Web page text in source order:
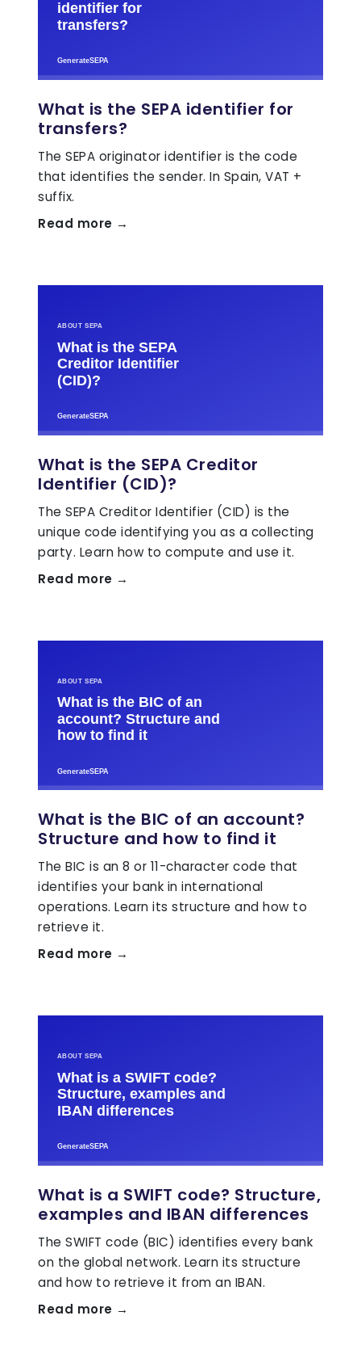
What is the SEPA identifier for
transfers?
The SEPA originator identifier is the code
that identifies the sender. In Spain, VAT +
suffix.
Read more →
What is the SEPA Creditor
Identifier (CID)?
The SEPA Creditor Identifier (CID) is the
unique code identifying you as a collecting
party. Learn how to compute and use it.
Read more →
What is the BIC of an account?
Structure and how to find it
The BIC is an 8 or 11-character code that
identifies your bank in international
operations. Learn its structure and how to
retrieve it.
Read more →
What is a SWIFT code? Structure,
examples and IBAN differences
The SWIFT code (BIC) identifies every bank
on the global network. Learn its structure
and how to retrieve it from an IBAN.
Read more →